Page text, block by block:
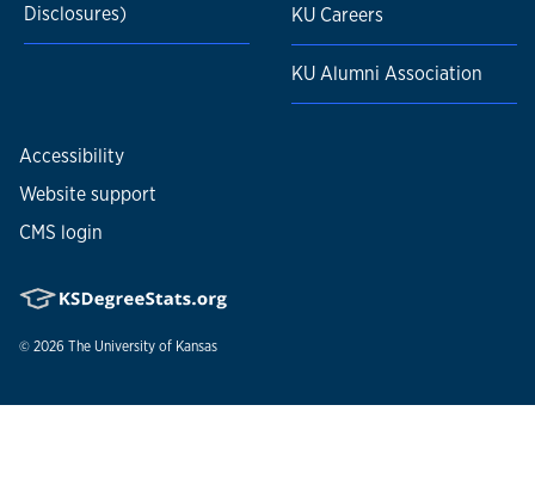
Disclosures)
KU Careers
KU Alumni Association
Accessibility
Website support
CMS login
© 2026 The University of Kansas